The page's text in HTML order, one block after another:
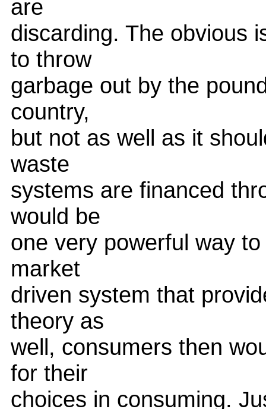
are
discarding. The obvious
to throw
garbage out by the
country,
but not as well as it
waste
systems are financed
would be
one very powerful way
market
driven system that
theory as
well, consumers then
for their
choices in consuming.